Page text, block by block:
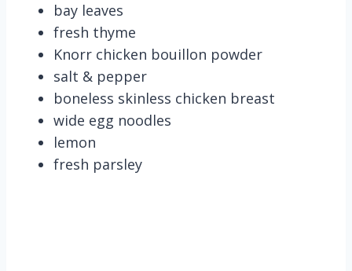
bay leaves
fresh thyme
Knorr chicken bouillon powder
salt & pepper
boneless skinless chicken breast
wide egg noodles
lemon
fresh parsley